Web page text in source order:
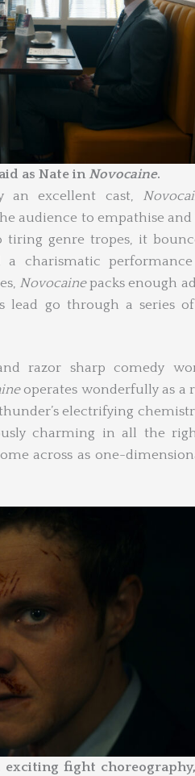
as Nate in Novocaine.
an excellent cast,
audience to empathise and
tiring genre tropes, it
charismatic
Novocainepacks enough
lead go through a series
razor sharp comedy
operates wonderfully as a
electrifying
charming in all the right
across as one-
fight